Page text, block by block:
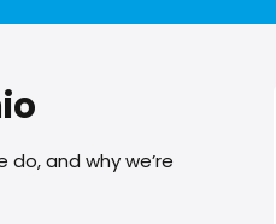
do, and why we’re